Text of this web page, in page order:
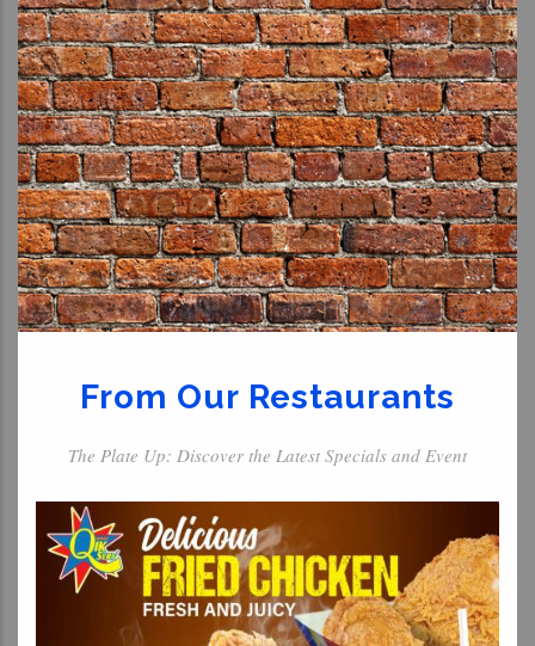
From Our Restaurants
The Plate Up: Discover the Latest Specials and Event